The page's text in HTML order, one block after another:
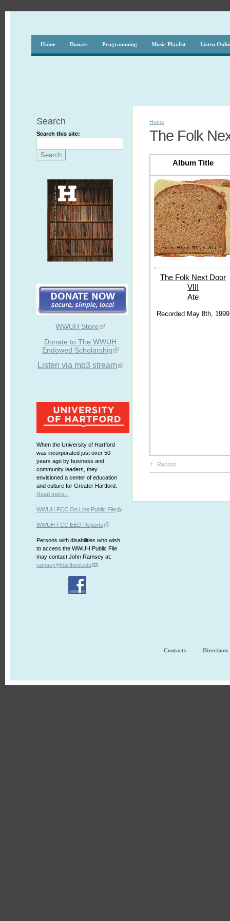
Home Donate Programming Music Playlist Listen
Search
Search this site:
WWUH Store
Donate to The WWUH
Endowed Scholarship
Listen via mp3 stream
When the University of Hartford
was incorporated just over 50
years ago by business and
community leaders, they
envisioned a center of education
and culture for Greater Hartford.
Read more...
WWUH FCC On Line Public File
WWUH FCC EEO Reports
Persons with disabilities who wish
to access the WWUH Public File
may contact John Ramsey at:
ramsey@hartford.edu
Home
The Folk
Album Title
The Folk Next Door
VIII
Ate
Recorded May 8th, 1999
+ Record
Contacts Directions